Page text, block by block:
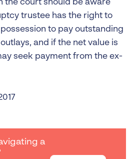
the court should be aware
trustee has the right to
to pay outstanding
and if the net value is
seek payment from the ex-
a